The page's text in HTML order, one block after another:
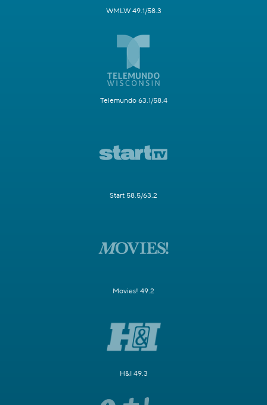
WMLW 49.1/58.3
Telemundo 63.1/58.4
Start 58.5/63.2
Movies! 49.2
H&I 49.3